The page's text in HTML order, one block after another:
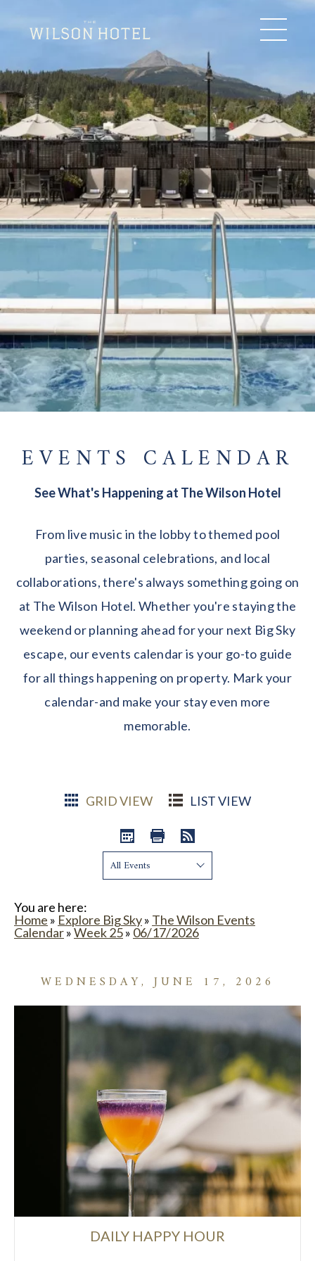
EVENTS CALENDAR
See What's Happening at The Wilson Hotel
From live music in the lobby to themed pool
parties, seasonal celebrations, and local
collaborations, there's always something going on
at The Wilson Hotel. Whether you're staying the
weekend or planning ahead for your next Big Sky
escape, our events calendar is your go-to guide
for all things happening on property. Mark your
calendar-and make your stay even more
memorable.
GRID VIEW LIST VIEW
Show:
You are here:
Home » Explore Big Sky» The Wilson Events
Calendar»Week 25» 06/17/2026
WEDNESDAY, JUNE 17, 2026
DAILY HAPPY HOUR